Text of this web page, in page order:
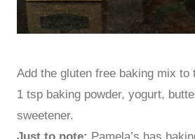
Add the gluten free baking mix to
1 tsp baking powder, yogurt,
sweetener.